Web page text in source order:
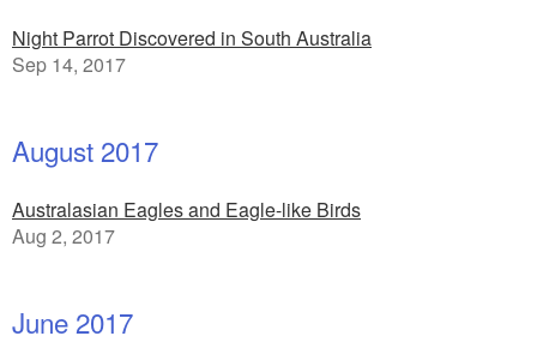
Night Parrot Discovered in South Australia
Sep 14, 2017
August 2017
Australasian Eagles and Eagle-like Birds
Aug 2, 2017
June 2017